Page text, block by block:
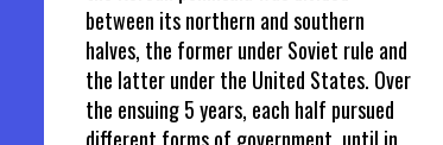
between its northern and southern
halves, the former under Soviet rule and
the latter under the United States. Over
the ensuing 5 years, each half pursued